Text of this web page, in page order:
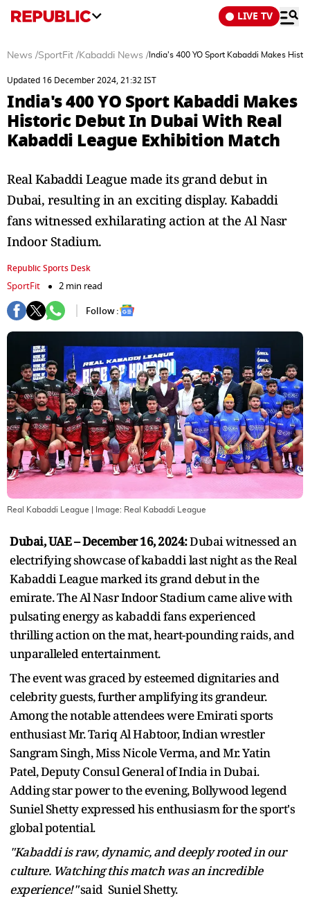
LIVE TV
News /SportFit /Kabaddi News / India's 400 YO Sport Kabaddi Makes
Updated 16 December 2024, 21:32 IST
India's 400 YO Sport Kabaddi Makes
Historic Debut In Dubai With Real
Kabaddi League Exhibition Match
Real Kabaddi League made its grand debut in
Dubai, resulting in an exciting display. Kabaddi
fans witnessed exhilarating action at the Al Nasr
Indoor Stadium.
Republic Sports Desk
SportFit
2 min read
Follow :
Real Kabaddi League | Image: Real Kabaddi League
Dubai, UAE – December 16, 2024:Dubai witnessed an
electrifying showcase of kabaddi last night as the Real
Kabaddi League marked its grand debut in the
emirate. The Al Nasr Indoor Stadium came alive with
pulsating energy as kabaddi fans experienced
thrilling action on the mat, heart-pounding raids, and
unparalleled entertainment.
The event was graced by esteemed dignitaries and
celebrity guests, further amplifying its grandeur.
Among the notable attendees were Emirati sports
enthusiast Mr. Tariq Al Habtoor, Indian wrestler
Sangram Singh, Miss Nicole Verma, and Mr. Yatin
Patel, Deputy Consul General of India in Dubai.
Adding star power to the evening, Bollywood legend
Suniel Shetty expressed his enthusiasm for the sport's
global potential.
"Kabaddi is raw, dynamic, and deeply rooted in our
culture. Watching this match was an incredible
experience!"said Suniel Shetty.